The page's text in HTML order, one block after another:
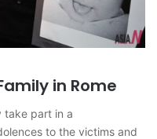
in Rome
take part in a
to the victims and